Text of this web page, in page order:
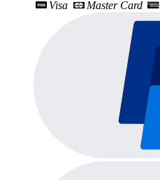
Visa
Master Card